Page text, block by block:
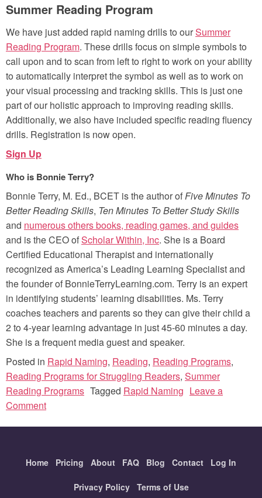
Summer Reading Program
We have just added rapid naming drills to ourSummer
Reading Program. These drills focus on simple symbols to
call upon and to scan from left to right to work on your ability
to automatically interpret the symbol as well as to work on
your visual processing and tracking skills. This is just one
part of our holistic approach to improving reading skills.
Additionally, we also have included specific reading fluency
drills. Registration is now open.
Sign Up
Who is Bonnie Terry?
Bonnie Terry, M. Ed., BCET is the author ofFive Minutes To
Better Reading Skills, Ten Minutes To Better Study Skills
and numerous others books, reading games, and guides
and is the CEO ofScholar Within, Inc. She is a Board
Certified Educational Therapist and internationally
recognized as America’s Leading Learning Specialist and
the founder of BonnieTerryLearning.com. Terry is an expert
in identifying students’ learning disabilities. Ms. Terry
coaches teachers and parents so they can give their child a
2 to 4-year learning advantage in just 45-60 minutes a day.
She is a frequent media guest and speaker.
Posted in Rapid Naming, Reading, Reading Programs,
Reading Programs for Struggling Readers, Summer
Reading Programs Tagged Rapid Naming Leave a
Commenton
is
Home Pricing About FAQ Blog Contact Log In
Privacy Policy Terms of Use